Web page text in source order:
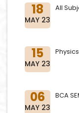
18
MAY 23
All
15
MAY 23
06
MAY 23
BCA